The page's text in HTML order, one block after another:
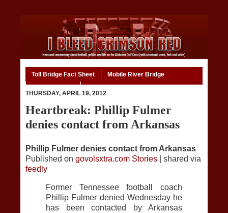
Toll Bridge Fact Sheet Mobile River Bridge
THURSDAY, APRIL 19, 2012
Heartbreak: Phillip Fulmer
denies contact from Arkansas
Phillip Fulmer denies contact from Arkansas
Published on govolsxtra.com Stories | shared via
feedly
Former Tennessee football coach
Phillip Fulmer denied Wednesday he
has been contacted by Arkansas